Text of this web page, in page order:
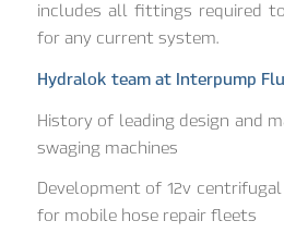
includes all fittings required
for any current system.
Hydralok team at Interpump
History of leading design and
swaging machines
Development of 12v
for mobile hose repair fleets